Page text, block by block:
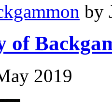
by
of
2019